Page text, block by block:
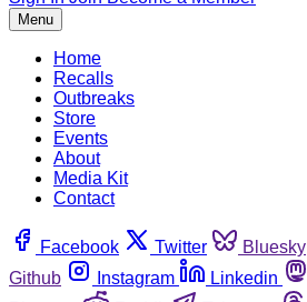
Menu
Home
Recalls
Outbreaks
Store
Events
About
Media Kit
Contact
Facebook Twitter Bluesky
Github
Instagram Linkedin